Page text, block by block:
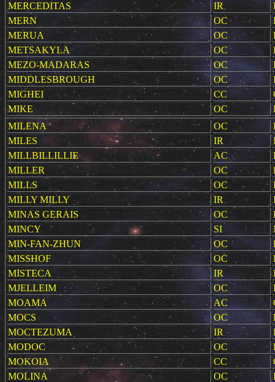
MERCEDITAS
IR
MERN
OC
MERUA
OC
METSAKYLA
OC
MEZO-MADARAS
OC
MIDDLESBROUGH
OC
MIGHEI
CC
MIKE
OC
MILENA
OC
MILES
IR
MILLBILLILLIE
AC
MILLER
OC
MILLS
OC
MILLY MILLY
IR
MINAS GERAIS
OC
MINCY
SI
MIN-FAN-ZHUN
OC
MISSHOF
OC
MISTECA
IR
MJELLEIM
OC
MOAMA
AC
MOCS
OC
MOCTEZUMA
IR
MODOC
OC
MOKOIA
CC
MOLINA
OC